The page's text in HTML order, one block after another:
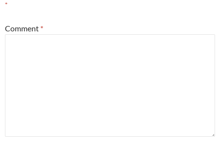
*
Comment *